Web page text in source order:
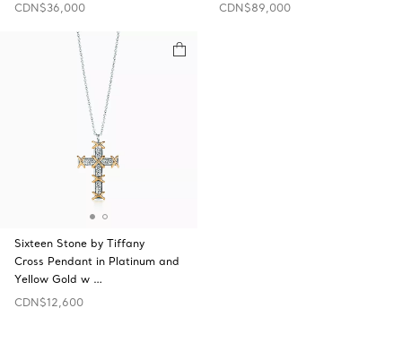
CDN$36,000
CDN$89,000
Sixteen Stone by Tiffany
Cross Pendant in Platinum and
Yellow Gold w …
CDN$12,600